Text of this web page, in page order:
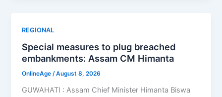
REGIONAL
Special measures to plug breached
embankments: Assam CM Himanta
OnlineAge/August 8, 2026
GUWAHATI : Assam Chief Minister Himanta Biswa